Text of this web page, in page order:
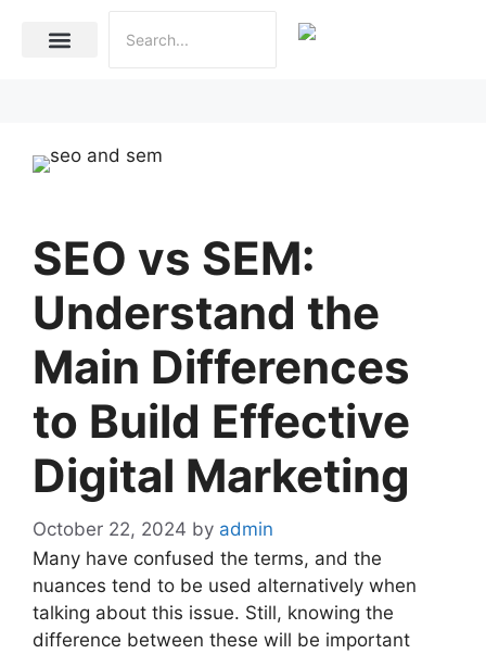
SEO vs SEM:
Understand the
Main Differences
to Build Effective
Digital Marketing
October 22, 2024 by admin
Many have confused the terms, and the
nuances tend to be used alternatively when
talking about this issue. Still, knowing the
difference between these will be important